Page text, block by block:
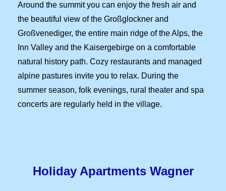
Around the summit you can enjoy the fresh air and
the beautiful view of the Großglockner and
Großvenediger, the entire main ridge of the Alps, the
Inn Valley and the Kaisergebirge on a comfortable
natural history path. Cozy restaurants and managed
alpine pastures invite you to relax. During the
summer season, folk evenings, rural theater and spa
concerts are regularly held in the village.
Holiday ApartmentsWagner